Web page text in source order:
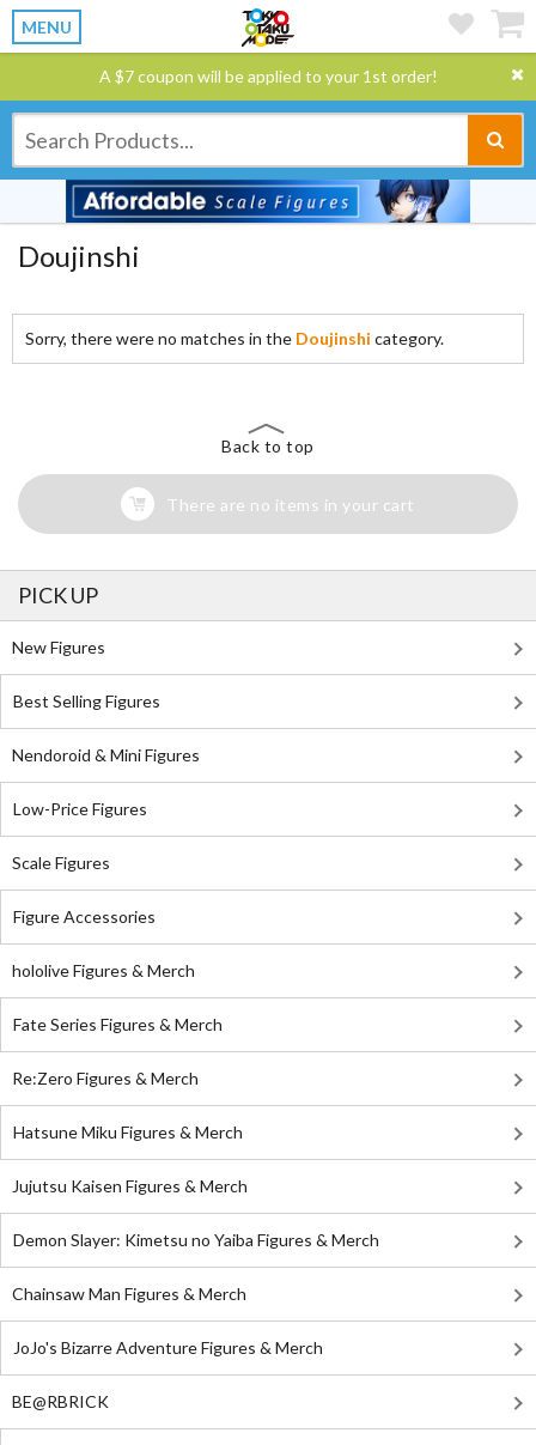
MENU
A $7 coupon will be applied to your 1st order!
Doujinshi
Sorry, there were no matches in the Doujinshi category.
Back to top
There are no items in your cart
PICK UP
New Figures
Best Selling Figures
Nendoroid & Mini Figures
Low-Price Figures
Scale Figures
Figure Accessories
hololive Figures & Merch
Fate Series Figures & Merch
Re:Zero Figures & Merch
Hatsune Miku Figures & Merch
Jujutsu Kaisen Figures & Merch
Demon Slayer: Kimetsu no Yaiba Figures & Merch
Chainsaw Man Figures & Merch
JoJo's Bizarre Adventure Figures & Merch
BE@RBRICK